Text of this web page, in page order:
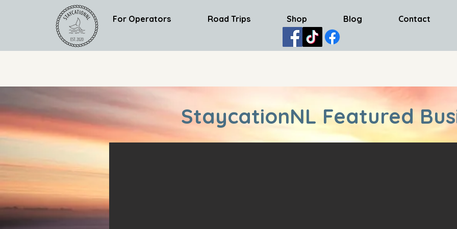
For Operators Road Trips Shop Blog Contact
StaycationNL Featured